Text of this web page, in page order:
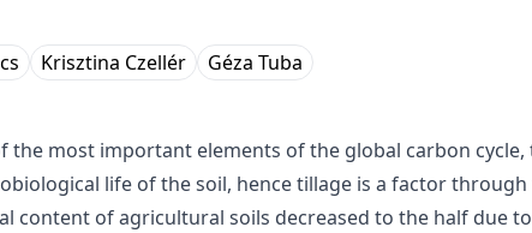
Krisztina Czellér Géza Tuba
the most important elements of the global carbon
life of the soil, hence tillage is a factor
content of agricultural soils decreased to the half due